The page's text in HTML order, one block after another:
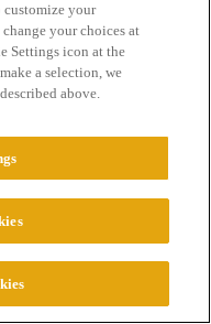
JavaScript enabled
All Rights Reserved.
your
your choices at
Settings icon at the
a selection, we
above.